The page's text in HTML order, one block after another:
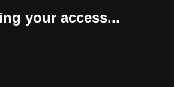
your access...